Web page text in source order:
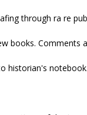
through ra re
books. Comments
historian's